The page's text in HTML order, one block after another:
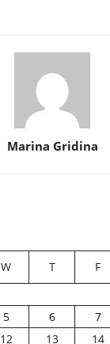
Marina Gridina
W T F
5 6 7
12 13 14